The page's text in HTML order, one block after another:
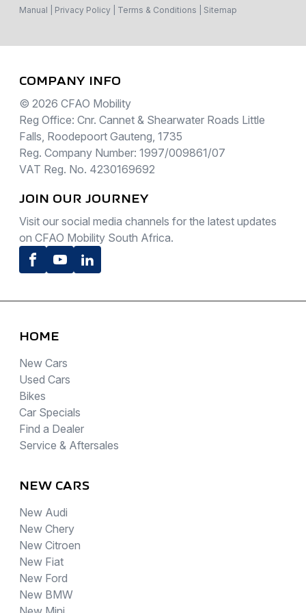
Manual
Privacy Policy Terms & Conditions Sitemap
COMPANY INFO
© 2026 CFAO Mobility
Reg Office: Cnr. Cannet & Shearwater Roads Little
Falls, Roodepoort Gauteng, 1735
Reg. Company Number: 1997/009861/07
VAT Reg. No. 4230169692
JOIN OUR JOURNEY
Visit our social media channels for the latest updates
on CFAO Mobility South Africa.
Facebook
Youtube
HOME
New Cars
Used Cars
Bikes
Car Specials
Find a Dealer
Service & Aftersales
NEW CARS
New Audi
New Chery
New Citroen
New Fiat
New Ford
New BMW